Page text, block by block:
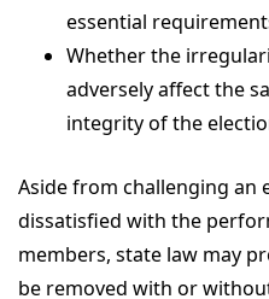
essential
Whether the
adversely affect the
integrity of the
Aside from challenging an
dissatisfied with the
members, state law may
be removed with or